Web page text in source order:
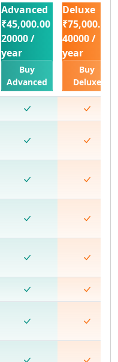
Advanced
₹45,000.00
20000 /
year
Buy
Advanced
Deluxe
₹75,000.00
40000 /
year
Buy
Deluxe